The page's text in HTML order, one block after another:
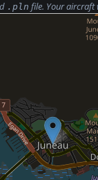
.pln file. Your aircraft